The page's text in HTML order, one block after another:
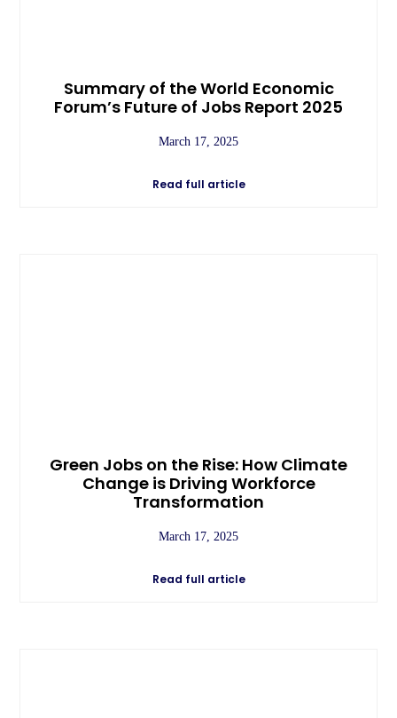
Summary of the World Economic
Forum’s Future of Jobs Report 2025
March 17, 2025
Read full article
Green Jobs on the Rise: How Climate
Change is Driving Workforce
Transformation
March 17, 2025
Read full article